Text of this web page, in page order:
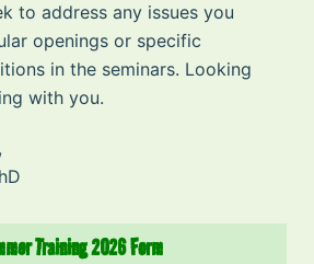
to address any issues you
openings or specific
in the seminars. Looking
with you.
Training 2026 Form